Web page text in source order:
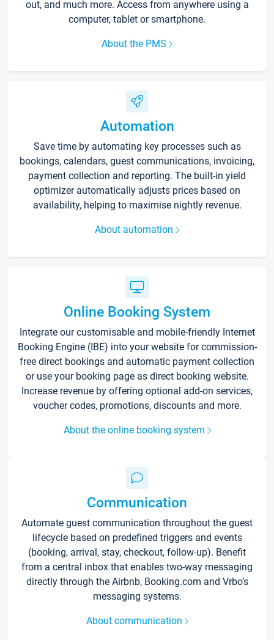
out, and much more. Access from anywhere using a
computer, tablet or smartphone.
About the PMS
Automation
Save time by automating key processes such as
bookings, calendars, guest communications, invoicing,
payment collection and reporting. The built-in yield
optimizer automatically adjusts prices based on
availability, helping to maximise nightly revenue.
About automation
Online Booking System
Integrate our customisable and mobile-friendly Internet
Booking Engine (IBE) into your website for commission-
free direct bookings and automatic payment collection
or use your booking page as direct booking website.
Increase revenue by offering optional add-on services,
voucher codes, promotions, discounts and more.
About the online booking system
Communication
Automate guest communication throughout the guest
lifecycle based on predefined triggers and events
(booking, arrival, stay, checkout, follow-up). Benefit
from a central inbox that enables two-way messaging
directly through the Airbnb, Booking.com and Vrbo’s
messaging systems.
About communication